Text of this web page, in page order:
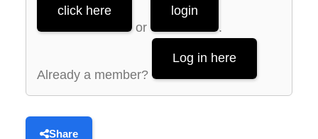
click here
or
login
.
Already a member?
Log in here
Share